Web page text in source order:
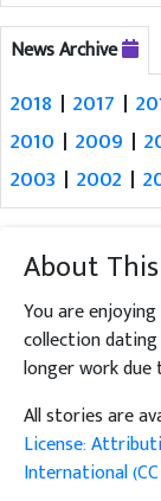
News Archive
2018 | 2017 |
2010 | 2009 |
2003 | 2002 |
About
You are
collection dating
longer work due
All stories are
License:
International